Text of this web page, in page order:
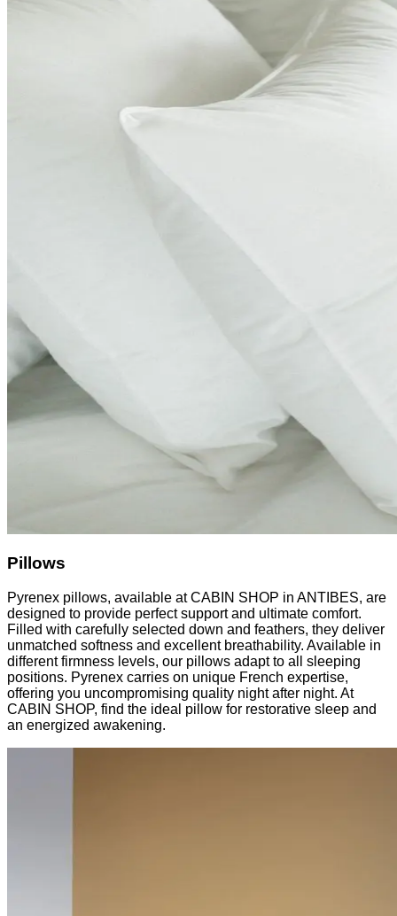
Pillows
Pyrenex pillows, available at CABIN SHOP in ANTIBES, are
designed to provide perfect support and ultimate comfort.
Filled with carefully selected down and feathers, they deliver
unmatched softness and excellent breathability. Available in
different firmness levels, our pillows adapt to all sleeping
positions. Pyrenex carries on unique French expertise,
offering you uncompromising quality night after night. At
CABIN SHOP, find the ideal pillow for restorative sleep and
an energized awakening.